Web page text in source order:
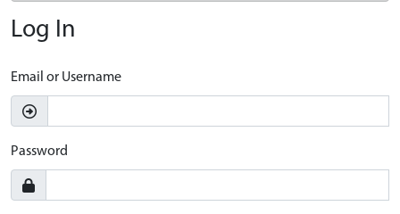
Log In
Email or Username
Password